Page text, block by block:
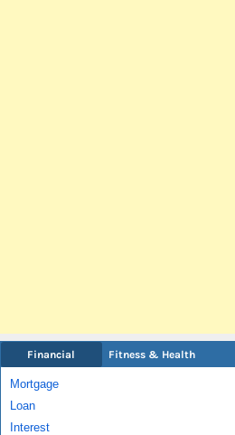
Financial Fitness & Health
Mortgage
Loan
Interest